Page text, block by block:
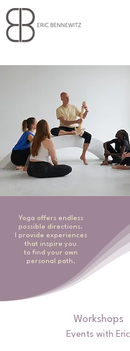
Yoga offers endless
possible directions.
I provide experiences
that inspire you
to find your own
personal path.
Workshops
Events with Eric